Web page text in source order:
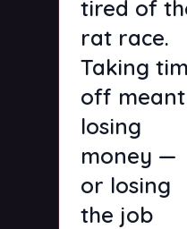
tired of
rat race.
Taking
off meant
losing
money —
or losing
the job